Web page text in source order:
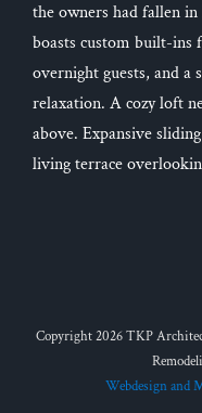
the owners had fallen
boasts custom built-
overnight guests, and
relaxation. A cozy loft
above. Expansive
living terrace
Copyright 2026 TKP
Webdesign and